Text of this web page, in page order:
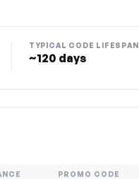
TYPICAL CODE LIFESPAN
~120 days
PROMO CODE